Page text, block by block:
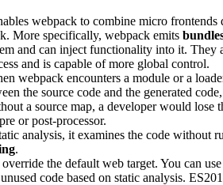
webpack to combine micro frontends
More specifically, webpack emits
and can inject functionality into it.
and is capable of more global control.
webpack encounters a module or a
the source code and the generated
a source map, a developer would
or post-processor.
analysis, it examines the code
.
the default web target. You can
code based on static analysis.